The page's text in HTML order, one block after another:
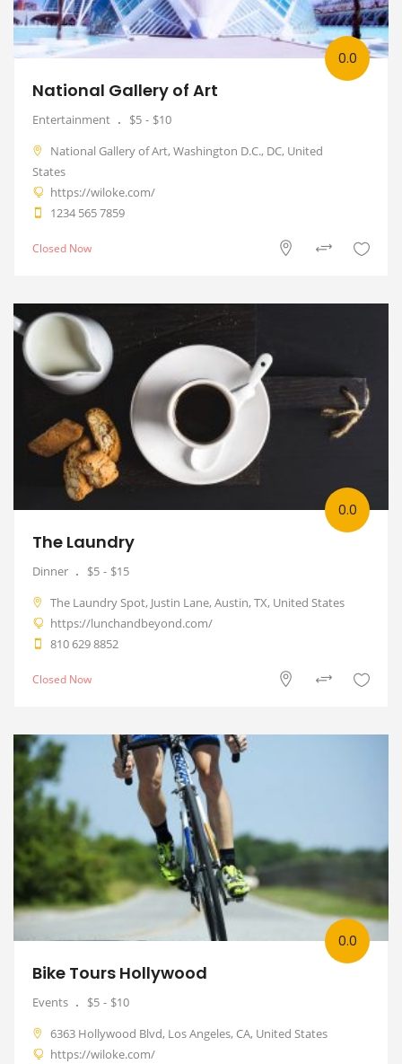
National Gallery of Art
Entertainment $5 $10
0.0
National Gallery of Art, Washington D.C., DC, United
States
https://wiloke.com/
1234 565 7859
Closed Now
The Laundry
Dinner $5 $15
0.0
The Laundry Spot, Justin Lane, Austin, TX, United States
https://lunchandbeyond.com/
810 629 8852
Closed Now
Bike Tours Hollywood
Events $5 $10
0.0
6363 Hollywood Blvd, Los Angeles, CA, United States
https://wiloke.com/